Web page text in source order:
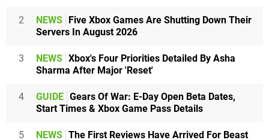
2 NEWS Five Xbox Games Are Shutting Down Their
Servers In August 2026
3 NEWS Xbox's Four Priorities Detailed By Asha
Sharma After Major 'Reset'
4 GUIDE Gears Of War: E-Day Open Beta Dates,
Start Times & Xbox Game Pass Details
5 NEWS The First Reviews Have Arrived For Beast